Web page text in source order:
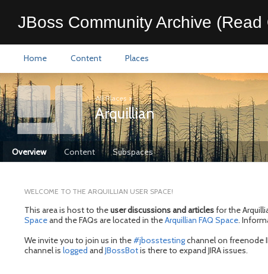
JBoss Community Archive (Read
Home Content Places
All Places >
Arquillian
Overview Content Subspaces
WELCOME TO THE ARQUILLIAN USER SPACE!
This area is host to theuser discussions and articlesfor the
Spaceand the FAQs are located in theArquillian FAQ Space.
We invite you to join us in the#jbosstestingchannel on freenode
channel is logged and JBossBotis there to expand JIRA issues.